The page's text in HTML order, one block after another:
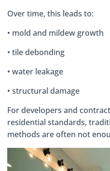
Over time, this leads to:
• mold and mildew growth
• tile debonding
• water leakage
• structural damage
For developers and
residential standards,
methods are often not